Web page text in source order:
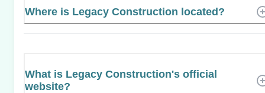
Where is Legacy Construction located?
What is Legacy Construction's official
website?